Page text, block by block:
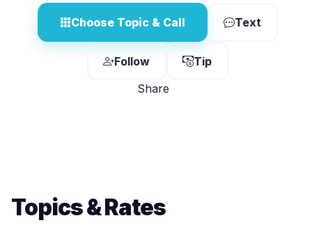
Choose Topic & Call Text
Follow
Tip
Share
Topics & Rates